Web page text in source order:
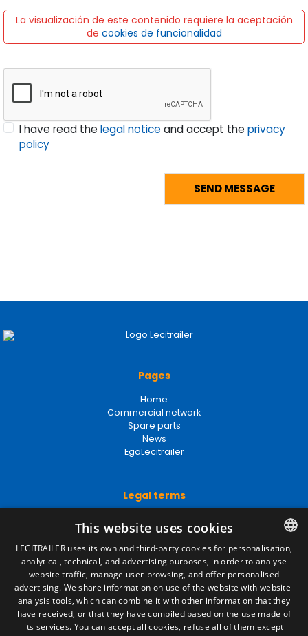
La visualización de este contenido requiere la aceptación
de cookies de funcionalidad
I have read thelegal noticeand accept theprivacy
policy
Pages
Home
Commercial network
Spare parts
News
EgaLecitrailer
Legal terms
Privacy Policy
Cookies Policy
General conditions of sale
Manage cookies
Contact
SPANISH
ENGLISH
FRENCH
This website uses cookies
LECITRAILER uses its own and third-party cookies for personalisation,
analytical, technical, and advertising purposes, in order to analyse
website traffic, manage user-browsing, and offer personalised
advertising. We share information on use of the website with website-
analysis tools, which can combine it with other information that they
have received, or that they have compiled based on the use made of
its services. You can accept all cookies, refuse all of them except